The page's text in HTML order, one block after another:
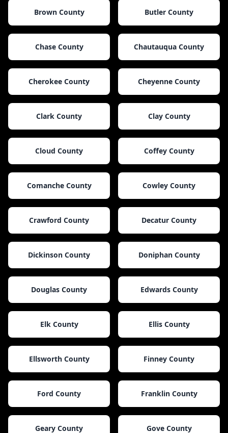
Brown County Butler County
Chase County Chautauqua County
Cherokee County Cheyenne County
Clark County Clay County
Cloud County Coffey County
Comanche County Cowley County
Crawford County Decatur County
Dickinson County Doniphan County
Douglas County Edwards County
Elk County Ellis County
Ellsworth County Finney County
Ford County Franklin County
Geary County Gove County